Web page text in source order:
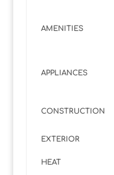
AMENITIES
APPLIANCES
CONSTRUCTION
EXTERIOR
HEAT